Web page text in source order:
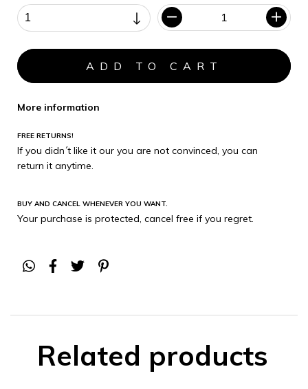
More information
FREE RETURNS!
If you didn´t like it our you are not convinced, you can
return it anytime.
BUY AND CANCEL WHENEVER YOU WANT.
Your purchase is protected, cancel free if you regret.
Related products